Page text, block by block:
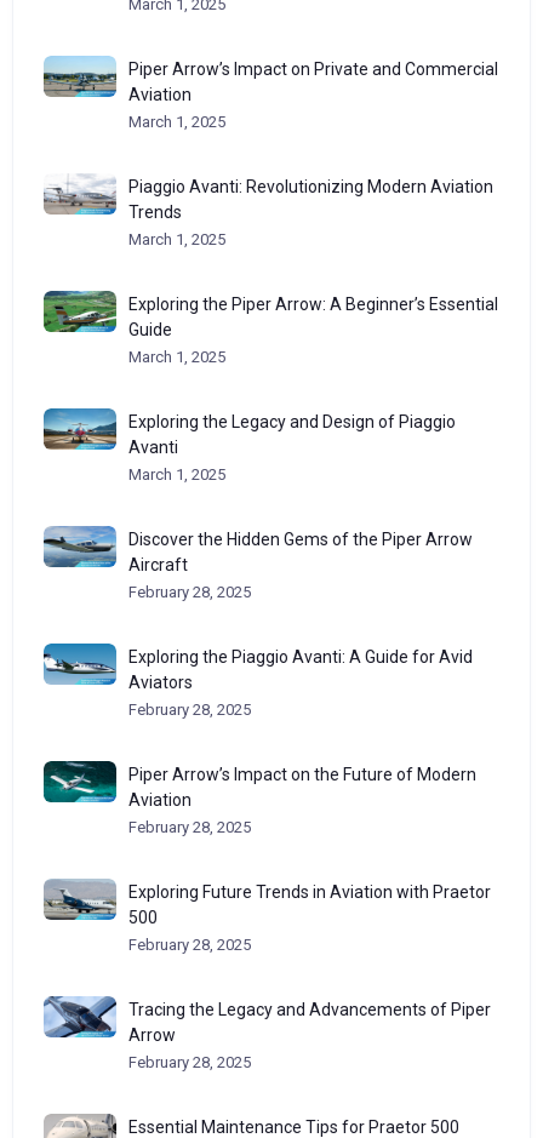
March 1, 2025
Piper Arrow’s Impact on Private and Commercial
Aviation
March 1, 2025
Piaggio Avanti: Revolutionizing Modern Aviation
Trends
March 1, 2025
Exploring the Piper Arrow: A Beginner’s Essential
Guide
March 1, 2025
Exploring the Legacy and Design of Piaggio
Avanti
March 1, 2025
Discover the Hidden Gems of the Piper Arrow
Aircraft
February 28, 2025
Exploring the Piaggio Avanti: A Guide for Avid
Aviators
February 28, 2025
Piper Arrow’s Impact on the Future of Modern
Aviation
February 28, 2025
Exploring Future Trends in Aviation with Praetor
500
February 28, 2025
Tracing the Legacy and Advancements of Piper
Arrow
February 28, 2025
Essential Maintenance Tips for Praetor 500